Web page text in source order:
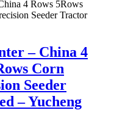
– China 4
Corn
Seeder
– Yucheng